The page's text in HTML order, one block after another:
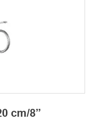
cm/8”